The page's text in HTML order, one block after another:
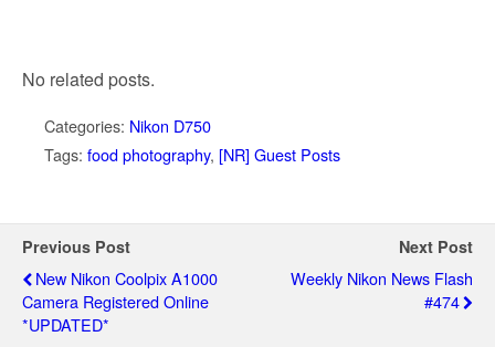
No related posts.
Categories: Nikon D750
Tags: food photography, [NR] Guest Posts
Previous Post
New Nikon Coolpix A1000
Camera Registered Online
*UPDATED*
Next Post
Weekly Nikon News Flash
#474